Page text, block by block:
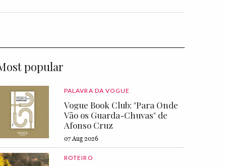
popular
PALAVRA DA VOGUE
Vogue Book Club: "Para Onde
Vão os Guarda-Chuvas" de
Afonso Cruz
07 Aug 2026
ROTEIRO